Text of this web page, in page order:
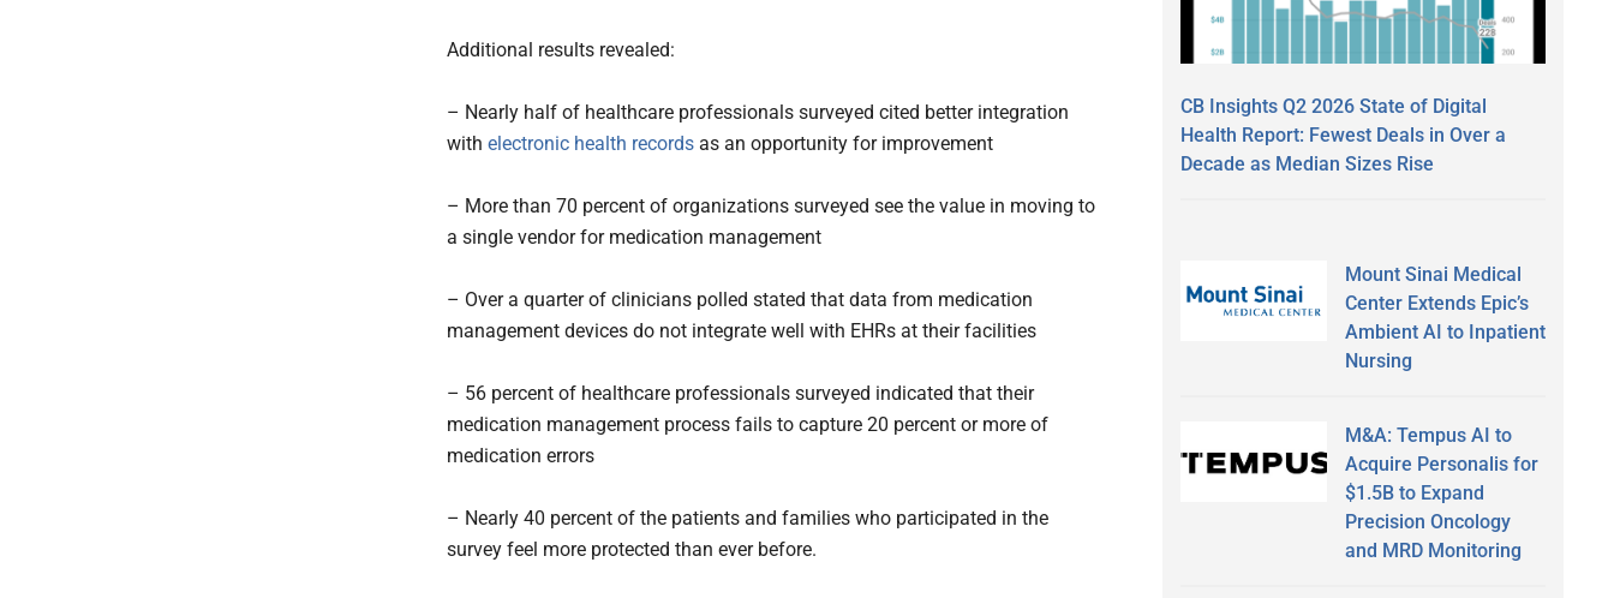
Additional results revealed:
– Nearly half of healthcare professionals surveyed cited better integration
with electronic health records as an opportunity for improvement
– More than 70 percent of organizations surveyed see the value in moving to
a single vendor for medication management
– Over a quarter of clinicians polled stated that data from medication
management devices do not integrate well with EHRs at their facilities
– 56 percent of healthcare professionals surveyed indicated that their
medication management process fails to capture 20 percent or more of
medication errors
– Nearly 40 percent of the patients and families who participated in the
survey feel more protected than ever before.
CB Insights Q2 2026 State of Digital
Health Report: Fewest Deals in Over a
Decade as Median Sizes Rise
Mount Sinai Medical
Center Extends Epic’s
Ambient AI to Inpatient
Nursing
M&A: Tempus AI to
Acquire Personalis for
$1.5B to Expand
Precision Oncology
and MRD Monitoring